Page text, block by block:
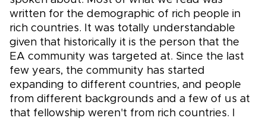
written for the demographic of rich people in
rich countries. It was totally understandable
given that historically it is the person that the
EA community was targeted at. Since the last
few years, the community has started
expanding to different countries, and people
from different backgrounds and a few of us at
that fellowship weren't from rich countries. I